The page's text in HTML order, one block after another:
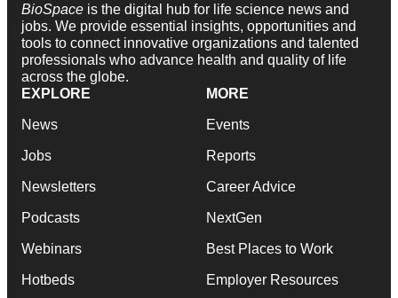
BioSpace is the digital hub for life science news and
jobs. We provide essential insights, opportunities and
tools to connect innovative organizations and talented
professionals who advance health and quality of life
across the globe.
EXPLORE
News
Jobs
Newsletters
Podcasts
Webinars
Hotbeds
MORE
Events
Reports
Career Advice
NextGen
Best Places to Work
Employer Resources